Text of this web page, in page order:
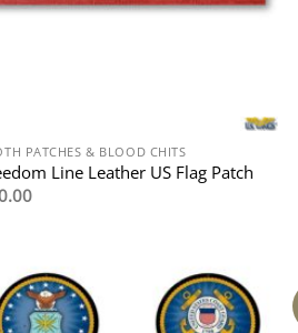
PATCHES & BLOOD CHITS
Line Leather US Flag Patch